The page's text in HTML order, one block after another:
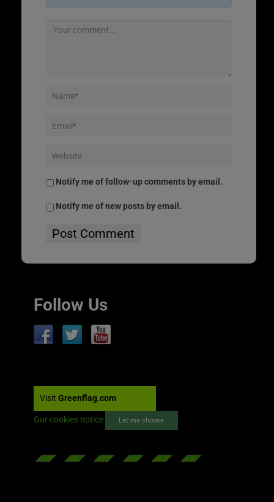
Notify me of follow-up comments by email.
Notify me of new posts by email.
Follow Us
Visit Greenflag.com
Our cookies notice Let me choose